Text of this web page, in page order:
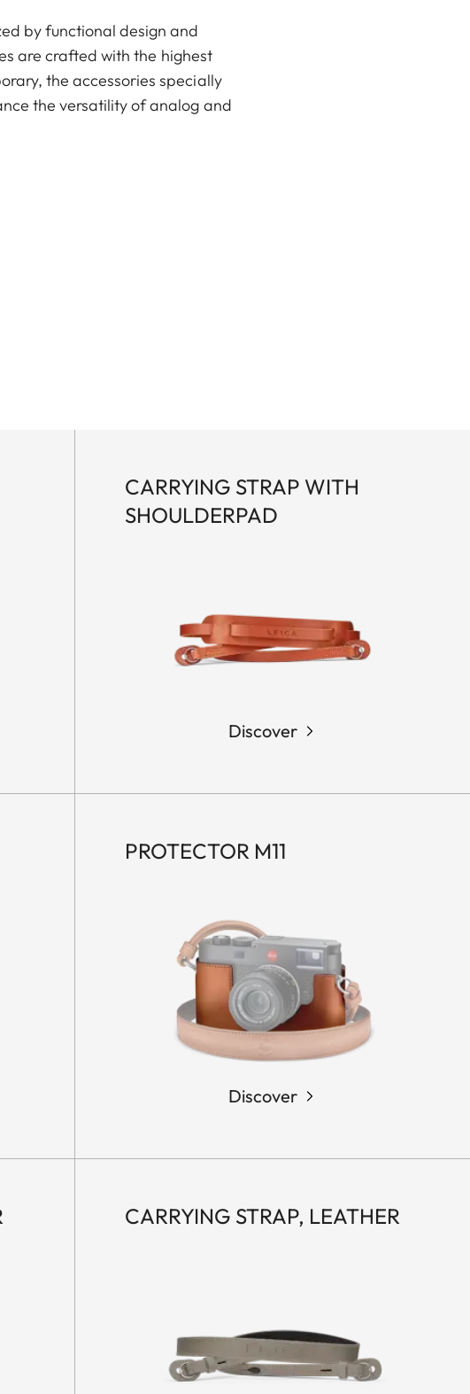
by functional design and
are crafted with the highest
the accessories specially
the versatility of analog and
CARRYING STRAP WITH
SHOULDERPAD
Discover
PROTECTOR M11
Discover
CARRYING STRAP, LEATHER